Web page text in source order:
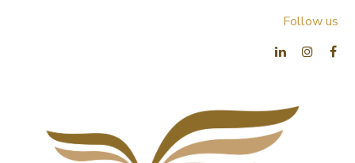
Follow us